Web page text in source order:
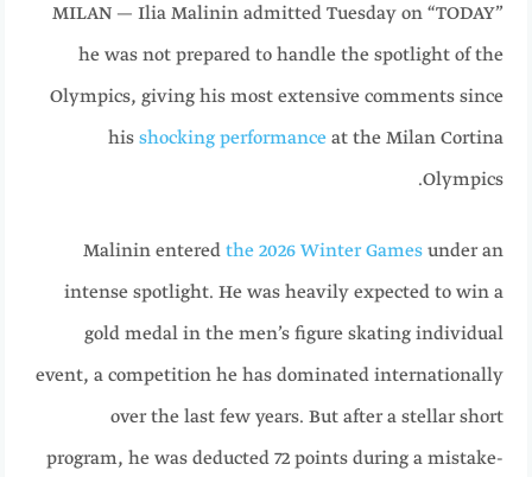
MILAN — Ilia Malinin admitted Tuesday on “TODAY”
he was not prepared to handle the spotlight of the
Olympics, giving his most extensive comments since
his shocking performanceat the Milan Cortina
Olympics.
Malinin enteredthe 2026 Winter Games under an
intense spotlight. He was heavily expected to win a
gold medal in the men’s figure skating individual
event, a competition he has dominated internationally
over the last few years. But after a stellar short
program, he was deducted 72 points during a mistake-